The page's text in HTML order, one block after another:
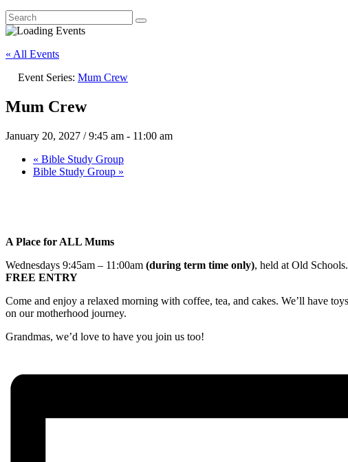
« All Events
Event Series: Mum Crew
Mum Crew
January 20, 2027 / 9:45 am - 11:00 am
« Bible Study Group
Bible Study Group »
A Place for ALL Mums
Wednesdays 9:45am – 11:00am (during term time only), held at Old Schools.
FREE ENTRY
Come and enjoy a relaxed morning with coffee, tea, and cakes. We’ll have
on our motherhood journey.
Grandmas, we’d love to have you join us too!